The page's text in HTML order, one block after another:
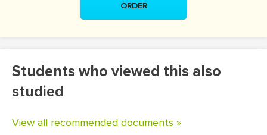
ORDER
Students who viewed this also
studied
View all recommended documents »